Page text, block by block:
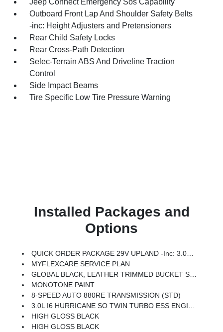
Jeep Connect Emergency Sos Capability
Outboard Front Lap And Shoulder Safety Belts
-inc: Height Adjusters and Pretensioners
Rear Child Safety Locks
Rear Cross-Path Detection
Selec-Terrain ABS And Driveline Traction
Control
Side Impact Beams
Tire Specific Low Tire Pressure Warning
Installed Packages and
Options
QUICK ORDER PACKAGE 29V UPLAND -inc: 3.0L I6 Hurricane SO Twin Turbo ESS Engine, 8-Speed Auto 880RE Transmission, Side Distance Warning, Trailer Light Monitoring, Quadra-Lift Air Suspension, 3rd Row 60/40 Power Recline Seat, Surround View Camera System, Front Axle Skid Plate, Auto Power Folding Mirrors, Trailer Brake Control, Titanium Upper Grille Applique, Cargo Cover, P&P Park & Unpark Assist W/Stop System, Electronic Rear Limited Slip Differential, Trailer Hitch Zoom, 2 Speed On Demand Transfer Case, Interior Rear Facing Camera, 3 Panel Sunroof, Adjustable Roof Rail Crossbars, Blind Spot W/Trailer Detection, Locking In-Vehicle Safe, Titanium Daylight Opening Upper, Removable Rear Tow Hooks, Semi Active Damping, Vapor Tow Hooks, Cargo Tray, Transfer Case Skid Plate Shield, Fuel Tank Skid Plate Shield, Auto Power Folding Exterior Mirrors, All-Season Floor Mats, Selec-Speed Control, Upland Package
MYFLEXCARE SERVICE PLAN
GLOBAL BLACK, LEATHER TRIMMED BUCKET SEATS
MONOTONE PAINT
8-SPEED AUTO 880RE TRANSMISSION (STD)
3.0L I6 HURRICANE SO TWIN TURBO ESS ENGINE (STD)
HIGH GLOSS BLACK
HIGH GLOSS BLACK